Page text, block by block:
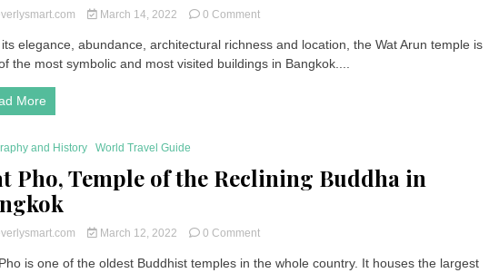
March 14, 2022 0 Commenton
Arun
Temple
Dawn
elegance, abundance, architectural richness and location, the Wat Arun temple is
the most symbolic and most visited buildings in Bangkok....
More
and History World Travel Guide
Pho, Temple of the Reclining Buddha in
March 12, 2022 0 Commenton
Pho,
is one of the oldest Buddhist temples in the whole country. It houses the largest